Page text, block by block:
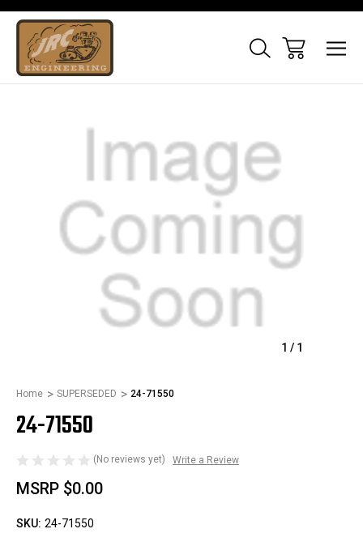
1 / 1
Home SUPERSEDED 24-71550
24-71550
(No reviews yet) Write a Review
MSRP $0.00
SKU: 24-71550